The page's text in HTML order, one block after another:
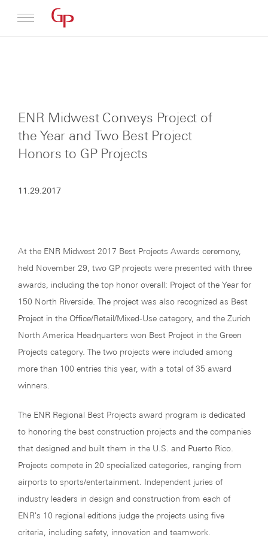
News
ENR Midwest Conveys Project of
the Year and Two Best Project
Honors to GP Projects
11.29.2017
At the ENR Midwest 2017 Best Projects Awards ceremony,
held November 29, two GP projects were presented with three
awards, including the top honor overall: Project of the Year for
150 North Riverside. The project was also recognized as Best
Project in the Office/Retail/Mixed-Use category, and the Zurich
North America Headquarters won Best Project in the Green
Projects category. The two projects were included among
more than 100 entries this year, with a total of 35 award
winners.
The ENR Regional Best Projects award program is dedicated
to honoring the best construction projects and the companies
that designed and built them in the U.S. and Puerto Rico.
Projects compete in 20 specialized categories, ranging from
airports to sports/entertainment. Independent juries of
industry leaders in design and construction from each of
ENR's 10 regional editions judge the projects using five
criteria, including safety, innovation and teamwork.